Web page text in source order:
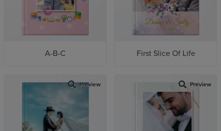
A-B-C First Slice Of Life
Preview Preview